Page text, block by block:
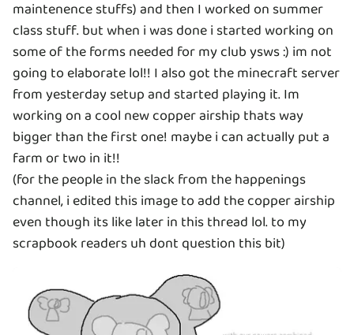
maintenence stuffs) and then I worked on summer
class stuff. but when i was done i started working on
some of the forms needed for my club ysws :) im not
going to elaborate lol!! I also got the minecraft server
from yesterday setup and started playing it. Im
working on a cool new copper airship thats way
bigger than the first one! maybe i can actually put a
farm or two in it!!
(for the people in the slack from the happenings
channel, i edited this image to add the copper airship
even though its like later in this thread lol. to my
scrapbook readers uh dont question this bit)